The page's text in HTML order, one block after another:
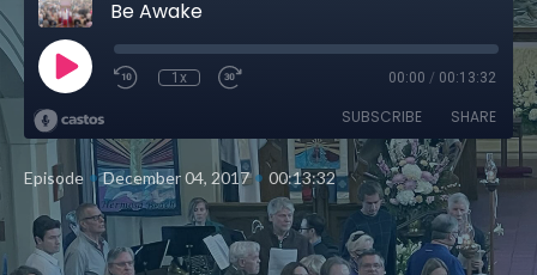
Be Awake
1x 00:00 / 00:13:32
SUBSCRIBE SHARE
Episode •December 04, 2017 • 00:13:32